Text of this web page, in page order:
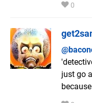
0
just go